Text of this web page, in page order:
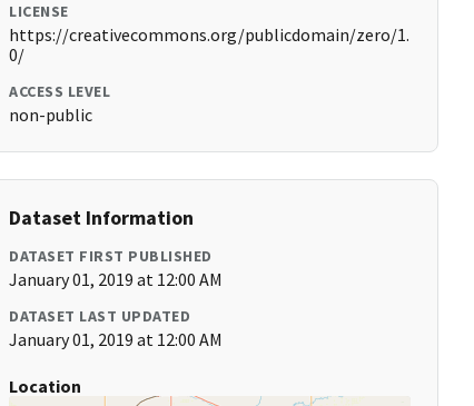
LICENSE
https://creativecommons.org/publicdomain/zero/1.
0/
ACCESS LEVEL
non-public
Dataset Information
DATASET FIRST PUBLISHED
January 01, 2019 at 12:00 AM
DATASET LAST UPDATED
January 01, 2019 at 12:00 AM
Location